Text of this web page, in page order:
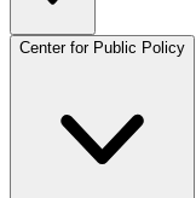
Center for Public Policy